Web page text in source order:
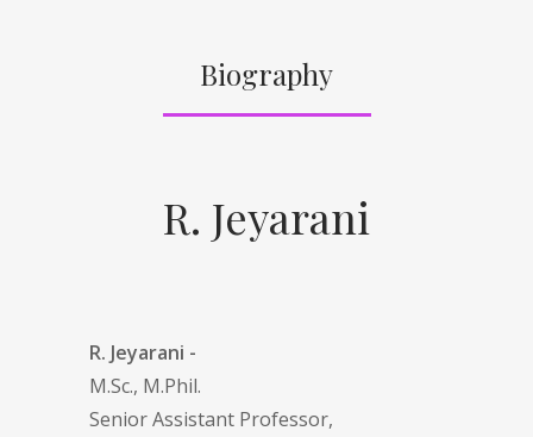
Biography
R. Jeyarani
R. Jeyarani -
M.Sc., M.Phil.
Senior Assistant Professor,